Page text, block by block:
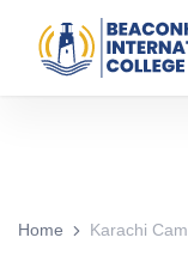
Home Karachi